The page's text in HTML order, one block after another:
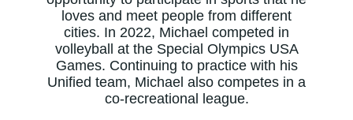
loves and meet people from different
cities. In 2022, Michael competed in
volleyball at the Special Olympics USA
Games. Continuing to practice with his
Unified team, Michael also competes in a
co-recreational league.